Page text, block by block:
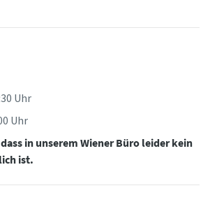
Uhr
Uhr
in unserem Wiener Büro leider kein
ist.